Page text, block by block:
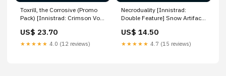
Toxrill, the Corrosive (Promo
Pack) [Innistrad: Crimson Vow
US$ 23.70
★★★★★ 4.0 (12 reviews)
Necroduality [Innistrad:
Double Feature] Snow Artifact
US$ 14.50
★★★★★ 4.7 (15 reviews)